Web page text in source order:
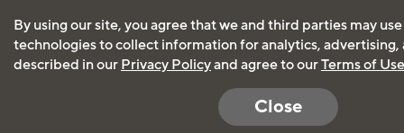
By using our site, you agree that we and third parties may
technologies to collect information for analytics, advertising,
described in our Privacy Policyand agree to ourTerms of Use
Close